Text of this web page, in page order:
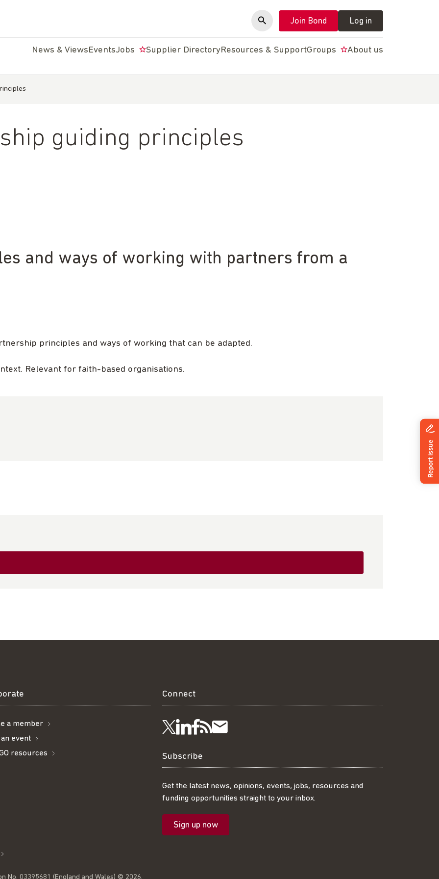
Join Bond Log in
News & ViewsEventsJobs Supplier DirectoryResources & SupportGroups About us
guiding principles
and ways of working with partners from a
principles and ways of working that can be adapted.
Relevant for faith-based organisations.
a member
event
resources
Connect
Follow
us
on
Twitter
Visit
us
on
LinkedIn
Visit
us
on
Facebook
Get
our
RSS
feed
Subscribe
our
mailing
Subscribe
Get the latest news, opinions, events, jobs, resources and
funding opportunities straight to your inbox.
Sign up now
No. 03395681 (England and Wales) © 2026.